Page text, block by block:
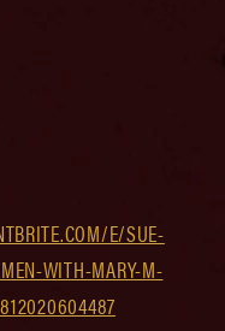
E/SUE-
WITH-MARY-M-